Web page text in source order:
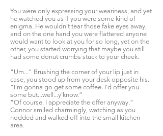
You were only expressing your weariness, and yet
he watched you as if you were some kind of
enigma. He wouldn't tear those fake eyes away,
and on the one hand you were flattered anyone
would want to look at you for so long, yet on the
other, you started worrying that maybe you still
had some donut crumbs stuck to your cheek.
“Um...” Brushing the corner of your lip just in
case, you stood up from your desk opposite his.
“I'm gonna go get some coffee. I'd offer you
some but...well...y'know.”
“Of course. I appreciate the offer anyway.”
Connor smiled charmingly, watching as you
nodded and walked off into the small kitchen
area.